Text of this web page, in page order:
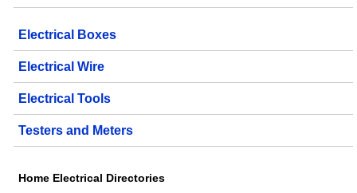
Electrical Boxes
Electrical Wire
Electrical Tools
Testers and Meters
Home Electrical Directories